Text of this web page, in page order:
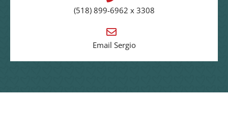
(518) 899-6962 x 3308
Email Sergio